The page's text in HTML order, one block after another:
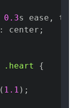
0.3s ease ,
: center ;
.heart
{
( 1.1 ) ;